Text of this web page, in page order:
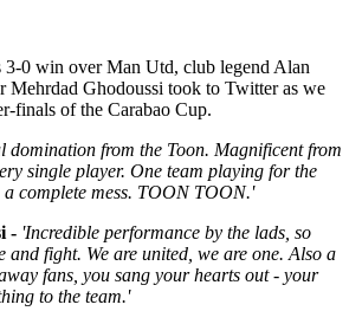
0 win over Man Utd, club legend Alan
Mehrdad Ghodoussi took to Twitter as we
finals of the Carabao Cup.
domination from the Toon. Magnificent from
single player. One team playing for the
complete mess. TOON TOON.'
- 'Incredible performance by the lads, so
and fight. We are united, we are one. Also a
fans, you sang your hearts out - your
to the team.'